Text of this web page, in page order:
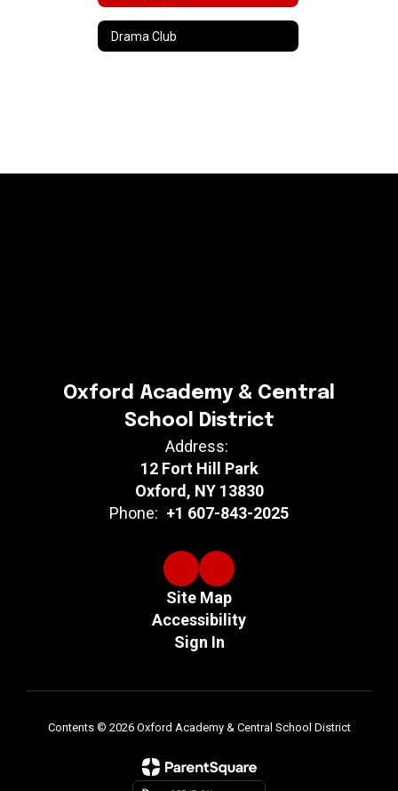
Drama Club
Oxford Academy & Central
School District
Address:
12 Fort Hill Park
Oxford, NY 13830
Phone: +1 607-843-2025
Site Map
Accessibility
Sign In
Contents © 2026 Oxford Academy & Central School District